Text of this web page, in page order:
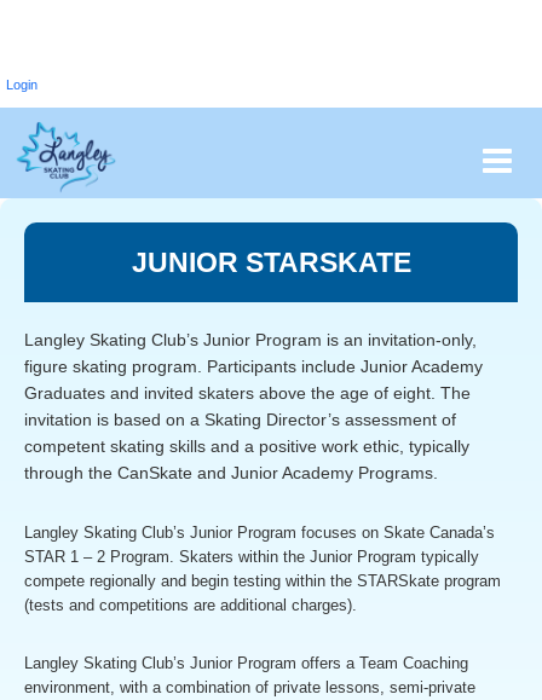
Login
JUNIOR STARSKATE
Langley Skating Club’s Junior Program is an invitation-only,
figure skating program. Participants include Junior Academy
Graduates and invited skaters above the age of eight. The
invitation is based on a Skating Director’s assessment of
competent skating skills and a positive work ethic, typically
through the CanSkate and Junior Academy Programs.
Langley Skating Club’s Junior Program focuses on Skate Canada’s
STAR 1 – 2 Program. Skaters within the Junior Program typically
compete regionally and begin testing within the STARSkate program
(tests and competitions are additional charges).
Langley Skating Club’s Junior Program offers a Team Coaching
environment, with a combination of private lessons, semi-private